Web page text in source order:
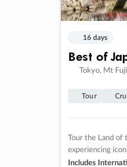
16 days
Best of
Tokyo, Mt
Tour
Tour the Land of
experiencing
Includes